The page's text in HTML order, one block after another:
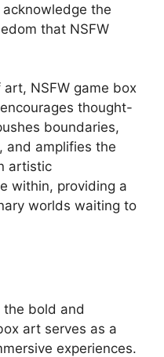
the
that NSFW
NSFW game box
thought-
boundaries,
and amplifies the
artistic
within, providing a
worlds waiting to
the bold and
art serves as a
experiences.